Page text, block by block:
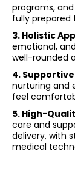
programs,
fully prepared
3. Holistic
emotional,
well-rounded
4.
nurturing and
feel
5. High-
care and
delivery, with
medical